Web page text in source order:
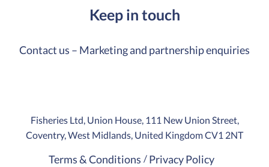
Keep in touch
Contact us – Marketing and partnership enquiries
Fisheries Ltd, Union House, 111 New Union Street,
Coventry, West Midlands, United Kingdom CV1 2NT
Terms & Conditions Privacy Policy